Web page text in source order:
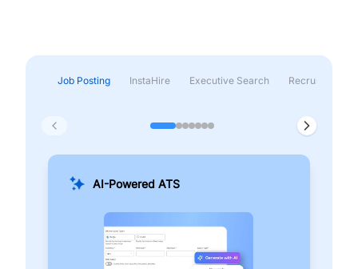
Job Posting InstaHire Executive Search Recruitment &
AI-Powered ATS